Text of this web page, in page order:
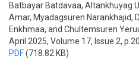
Batbayar Batdavaa, Altankhuyag
Amar, Myadagsuren Narankhajid,
Enkhmaa, and Chultemsuren
April 2025, Volume 17, Issue 2,
PDF(718.82 KB)